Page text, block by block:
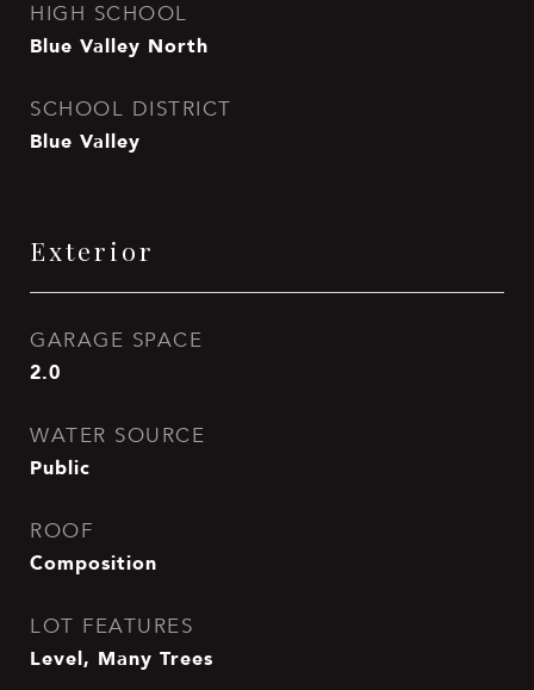
HIGH SCHOOL
Blue Valley North
SCHOOL DISTRICT
Blue Valley
Exterior
GARAGE SPACE
2.0
WATER SOURCE
Public
ROOF
Composition
LOT FEATURES
Level, Many Trees